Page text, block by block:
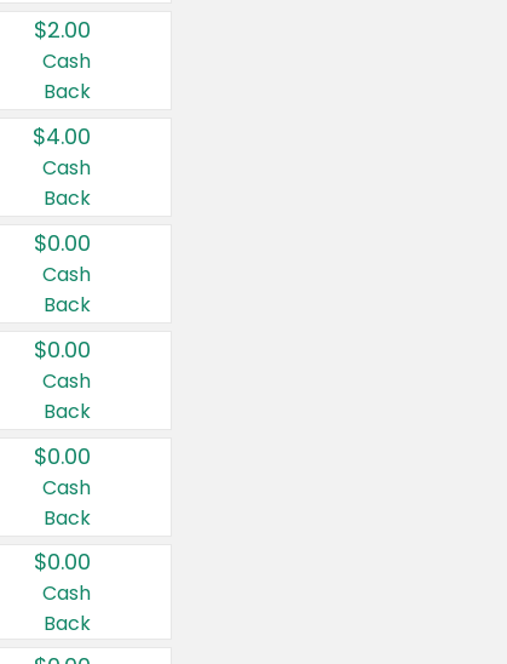
$2.00
Cash
Back
$4.00
Cash
Back
$0.00
Cash
Back
$0.00
Cash
Back
$0.00
Cash
Back
$0.00
Cash
Back